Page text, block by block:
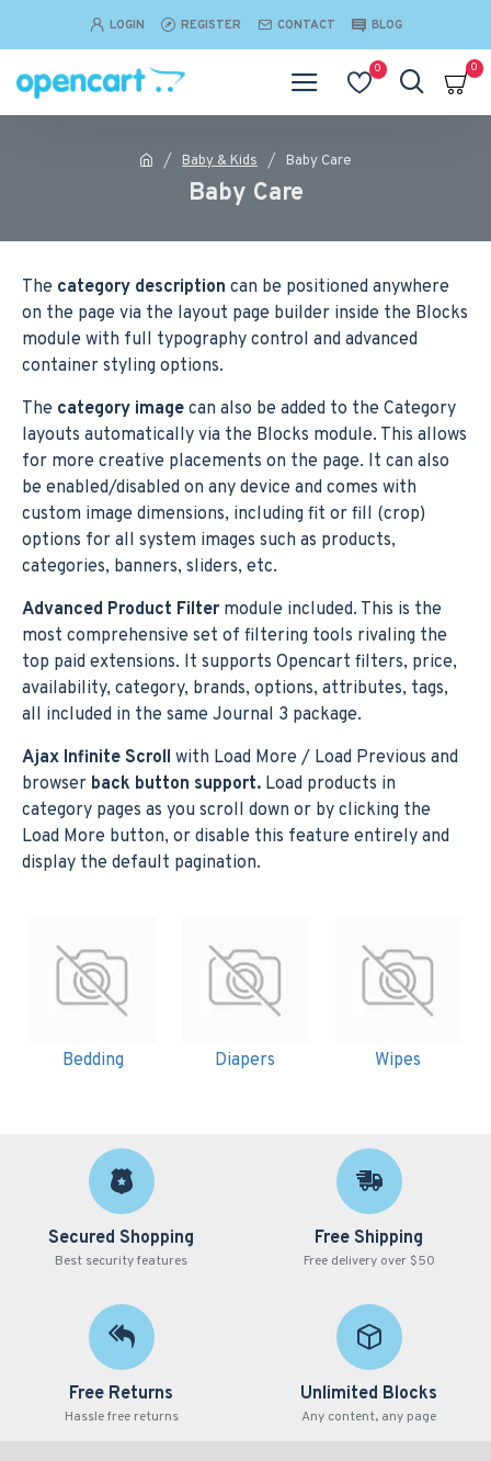
LOGIN REGISTER CONTACT BLOG
0 0
Baby & Kids Baby Care
Baby Care
The category description can be positioned anywhere
on the page via the layout page builder inside the Blocks
module with full typography control and advanced
container styling options.
The category image can also be added to the Category
layouts automatically via the Blocks module. This allows
for more creative placements on the page. It can also
be enabled/disabled on any device and comes with
custom image dimensions, including fit or fill (crop)
options for all system images such as products,
categories, banners, sliders, etc.
Advanced Product Filter module included. This is the
most comprehensive set of filtering tools rivaling the
top paid extensions. It supports Opencart filters, price,
availability, category, brands, options, attributes, tags,
all included in the same Journal 3 package.
Ajax Infinite Scroll with Load More / Load Previous and
browser back button support. Load products in
category pages as you scroll down or by clicking the
Load More button, or disable this feature entirely and
display the default pagination.
Bedding Diapers Wipes
Secured Shopping
Best security features
Free Shipping
Free delivery over $50
Free Returns
Hassle free returns
Unlimited Blocks
Any content, any page